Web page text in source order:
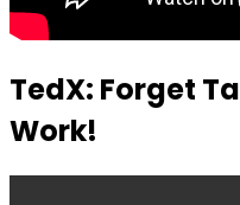
TedX: Forget
Work!